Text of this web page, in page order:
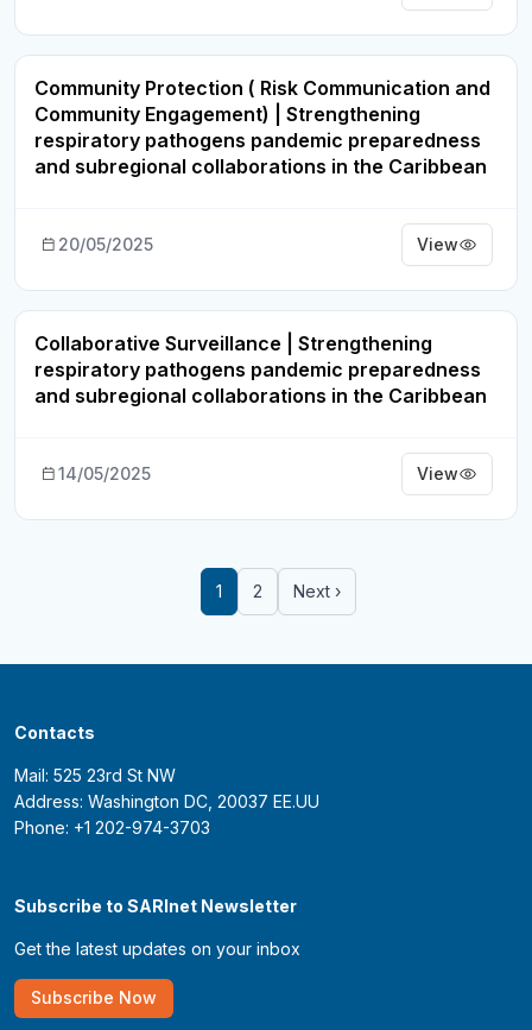
Webinar Recording
Community Protection ( Risk Communication and
Community Engagement) | Strengthening
respiratory pathogens pandemic preparedness
and subregional collaborations in the Caribbean
20/05/2025 View
Webinar Recording
Collaborative Surveillance | Strengthening
respiratory pathogens pandemic preparedness
and subregional collaborations in the Caribbean
14/05/2025 View
1 2 Next ›
Contacts
Mail: 525 23rd St NW
Address: Washington DC, 20037 EE.UU
Phone: +1 202-974-3703
Subscribe to SARInet Newsletter
Get the latest updates on your inbox
Subscribe Now